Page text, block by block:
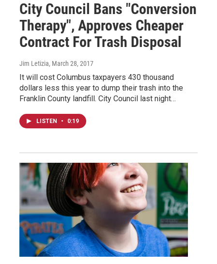
City Council Bans "Conversion
Therapy", Approves Cheaper
Contract For Trash Disposal
Jim Letizia, March 28, 2017
It will cost Columbus taxpayers 430 thousand
dollars less this year to dump their trash into the
Franklin County landfill. City Council last night…
LISTEN • 0:19